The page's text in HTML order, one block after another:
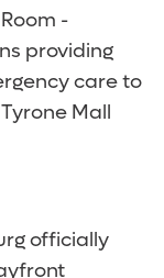
-
providing
care to
Mall
officially